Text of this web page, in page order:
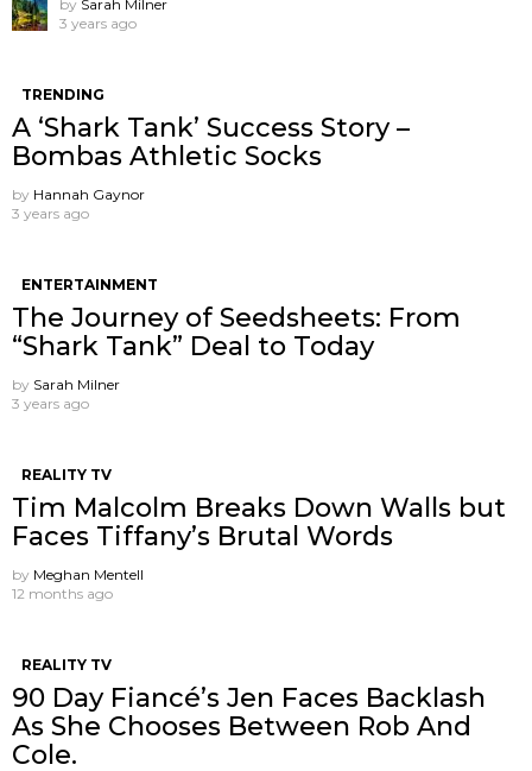
by Sarah Milner
3 years ago
TRENDING
A ‘Shark Tank’ Success Story –
Bombas Athletic Socks
by Hannah Gaynor
3 years ago
ENTERTAINMENT
The Journey of Seedsheets: From
“Shark Tank” Deal to Today
by Sarah Milner
3 years ago
REALITY TV
Tim Malcolm Breaks Down Walls but
Faces Tiffany’s Brutal Words
by Meghan Mentell
12 months ago
REALITY TV
90 Day Fiancé’s Jen Faces Backlash
As She Chooses Between Rob And
Cole.